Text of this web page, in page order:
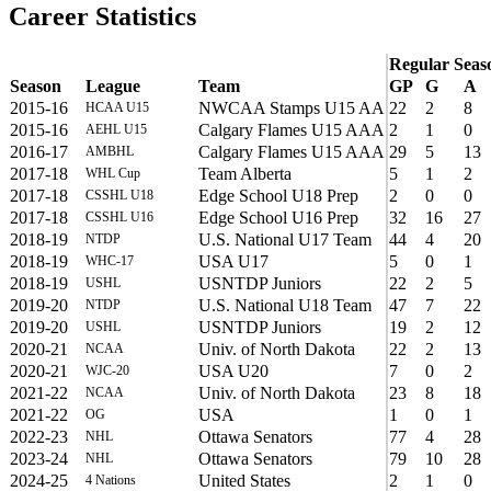
Career Statistics
Regular
Season
League Team GP G
A
2015-16
HCAA U15 NWCAA Stamps U15 AA 22 2
8
2015-16
AEHL U15 Calgary Flames U15 AAA 2 1
0
2016-17
AMBHL Calgary Flames U15 AAA 29 5
13
2017-18
WHL Cup Team Alberta 5 1
2
2017-18
CSSHL U18 Edge School U18 Prep 2 0
0
2017-18
CSSHL U16 Edge School U16 Prep 32 16
27
2018-19
NTDP U.S. National U17 Team 44 4
20
2018-19
WHC-17 USA U17 5 0
1
2018-19
USHL USNTDP Juniors 22 2
5
2019-20
NTDP U.S. National U18 Team 47 7
22
2019-20
USHL USNTDP Juniors 19 2
12
2020-21
NCAA Univ. of North Dakota 22 2
13
2020-21
WJC-20 USA U20 7 0
2
2021-22
NCAA Univ. of North Dakota 23 8
18
2021-22
OG USA 1 0
1
2022-23
NHL Ottawa Senators 77 4
28
2023-24
NHL Ottawa Senators 79 10
28
2024-25
4 Nations United States 2 1
0